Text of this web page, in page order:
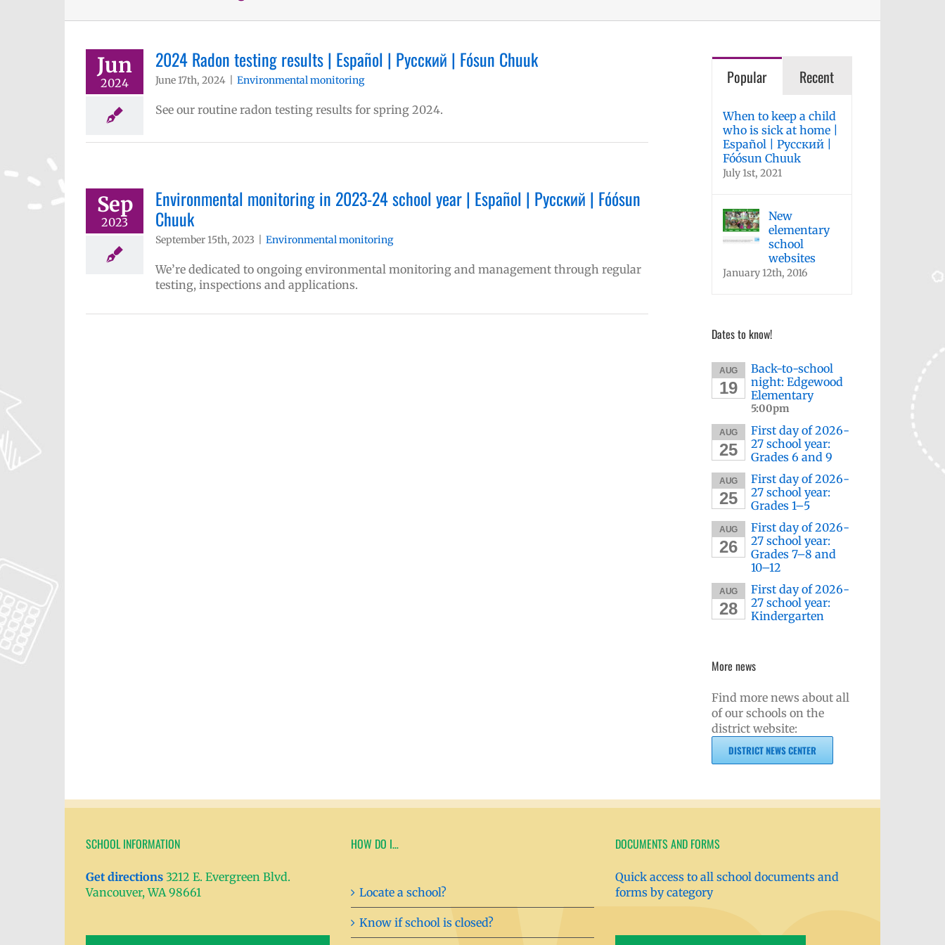
Jun
2024
2024 Radon testing results | Español | Русский | Fósun Chuuk
June 17th, 2024 Environmental monitoring
See our routine radon testing results for spring 2024.
Sep
2023
Environmental monitoring in 2023-24 school year | Español | Русский | Fóósun
Chuuk
September 15th, 2023 Environmental monitoring
We’re dedicated to ongoing environmental monitoring and management through regular
testing, inspections and applications.
Popular Recent
When to keep a child
who is sick at home |
Español | Русский |
Fóósun Chuuk
July 1st, 2021
New
elementary
school
websites
January 12th, 2016
Dates to know!
AUG
19
Back-to-school
night: Edgewood
Elementary
5:00pm
AUG
25
First day of 2026-
27 school year:
Grades 6 and 9
AUG
25
First day of 2026-
27 school year:
Grades 1–5
AUG
26
First day of 2026-
27 school year:
Grades 7–8 and
10–12
AUG
28
First day of 2026-
27 school year:
Kindergarten
More news
Find more news about all
of our schools on the
district website:
DISTRICT NEWS CENTER
SCHOOL INFORMATION
Get directions 3212 E. Evergreen Blvd.
Vancouver, WA 98661
HOW DO I…
Locate a school?
Know if school is closed?
DOCUMENTS AND FORMS
Quick access to all school documents and
forms by category